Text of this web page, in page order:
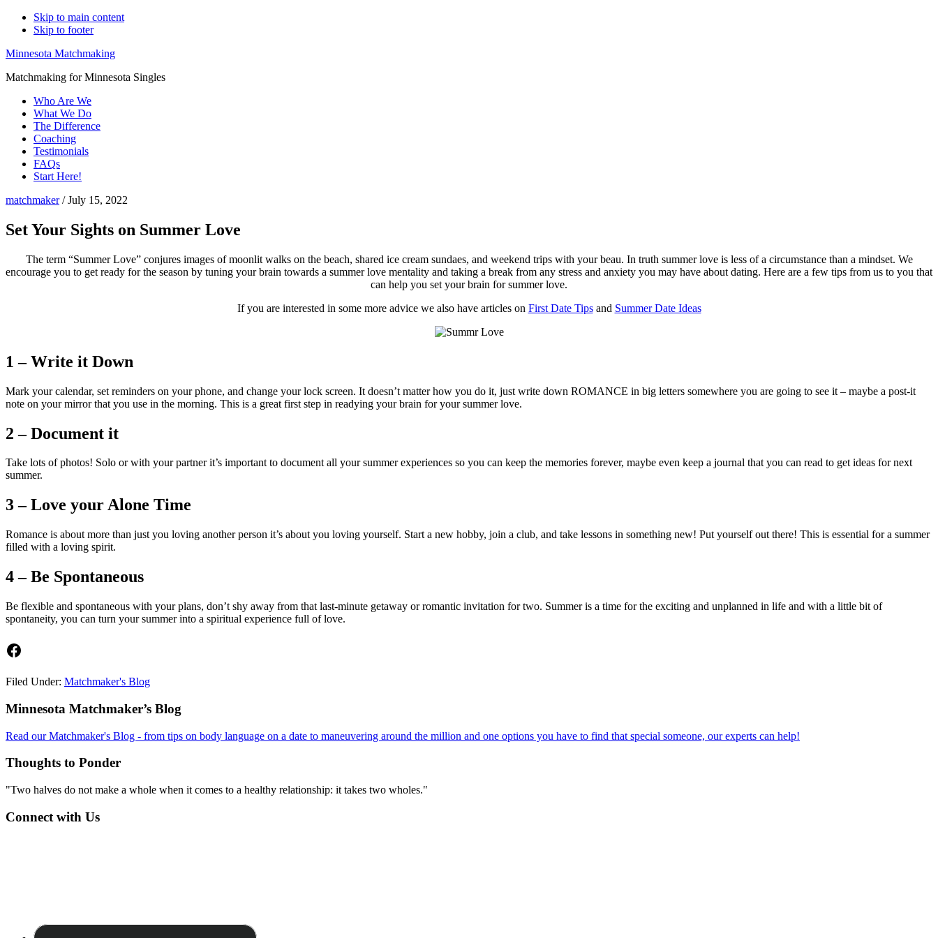
Skip to main content
Skip to footer
Minnesota Matchmaking
Matchmaking for Minnesota Singles
Who Are We
What We Do
The Difference
Coaching
Testimonials
FAQs
Start Here!
matchmaker/July 15, 2022
Set Your Sights on Summer Love
The term “Summer Love” conjures images of moonlit walks on the beach, shared ice cream sundaes, and weekend trips with your beau. In truth summer love is less of a circumstance than a mindset. We
encourage you to get ready for the season by tuning your brain towards a summer love mentality and taking a break from any stress and anxiety you may have about dating. Here are a few tips from us to you that
can help you set your brain for summer love.
If you are interested in some more advice we also have articles on First Date Tipsand Summer Date Ideas
1 – Write it Down
Mark your calendar, set reminders on your phone, and change your lock screen. It doesn’t matter how you do it, just write down ROMANCE in big letters somewhere you are going to see it – maybe a post-it
note on your mirror that you use in the morning. This is a great first step in readying your brain for your summer love.
2 – Document it
Take lots of photos! Solo or with your partner it’s important to document all your summer experiences so you can keep the memories forever, maybe even keep a journal that you can read to get ideas for next
summer.
3 – Love your Alone Time
Romance is about more than just you loving another person it’s about you loving yourself. Start a new hobby, join a club, and take lessons in something new! Put yourself out there! This is essential for a summer
filled with a loving spirit.
4 – Be Spontaneous
Be flexible and spontaneous with your plans, don’t shy away from that last-minute getaway or romantic invitation for two. Summer is a time for the exciting and unplanned in life and with a little bit of
spontaneity, you can turn your summer into a spiritual experience full of love.
Facebook
Filed Under: Matchmaker's Blog
Footer
Minnesota Matchmaker’s Blog
Read our Matchmaker's Blog - from tips on body language on a date to maneuvering around the million and one options you have to find that special someone, our experts can help!
Thoughts to Ponder
"Two halves do not make a whole when it comes to a healthy relationship: it takes two wholes."
Connect with Us